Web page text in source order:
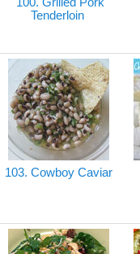
Tenderloin
103. Cowboy Caviar